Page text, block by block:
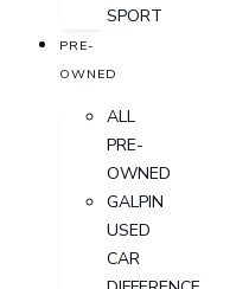
SPORT
PRE-
OWNED
ALL
PRE-
OWNED
GALPIN
USED
CAR